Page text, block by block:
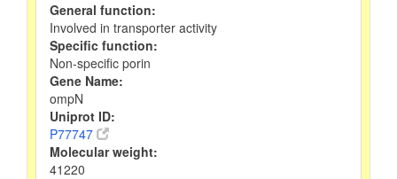
General function:
Involved in transporter activity
Specific function:
Non-specific porin
Gene Name:
ompN
Uniprot ID:
P77747
Molecular weight:
41220